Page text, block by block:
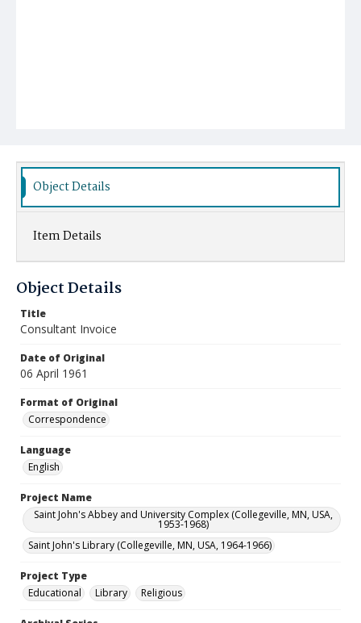
Object Details
Item Details
Object Details
Title
Consultant Invoice
Date of Original
06 April 1961
Format of Original
Correspondence
Language
English
Project Name
Saint John's Abbey and University Complex (Collegeville, MN, USA,
1953-1968)
Saint John's Library (Collegeville, MN, USA, 1964-1966)
Project Type
Educational
Library Religious